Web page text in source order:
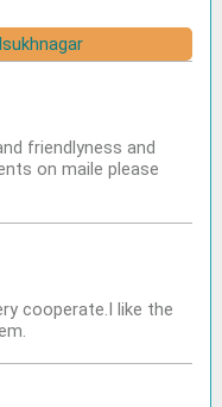
friendlyness and
on maile please
cooperate.I like the